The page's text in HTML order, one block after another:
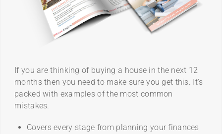
If you are thinking of buying a house in the next 12
months then you need to make sure you get this. It's
packed with examples of the most common
mistakes.
Covers every stage from planning your finances